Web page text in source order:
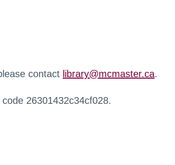
contact library@mcmaster.ca.
26301432c34cf028.